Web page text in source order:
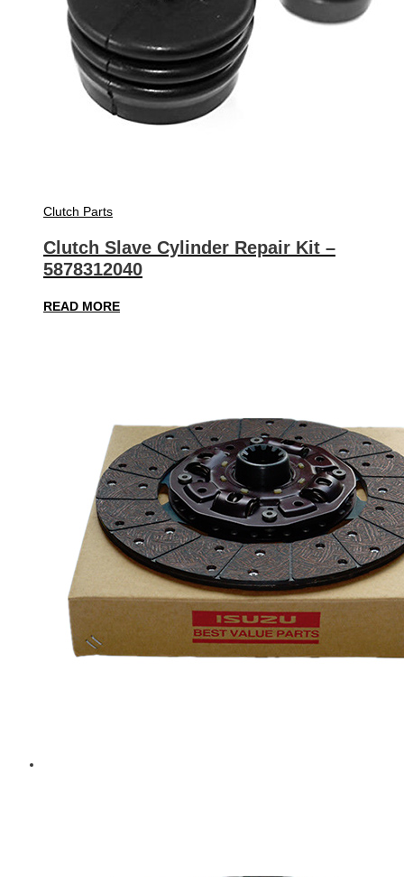
Clutch Parts
Clutch Slave Cylinder Repair Kit –
5878312040
READ MORE